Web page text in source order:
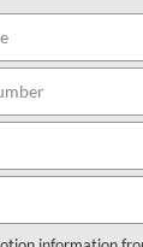
currently
and an